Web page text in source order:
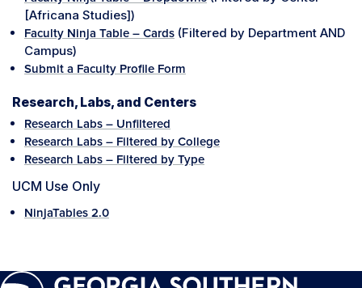
[Africana Studies])
Faculty Ninja Table – Cards (Filtered by Department AND
Campus)
Submit a Faculty Profile Form
Research, Labs, and Centers
Research Labs – Unfiltered
Research Labs – Filtered by College
Research Labs – Filtered by Type
UCM Use Only
NinjaTables 2.0